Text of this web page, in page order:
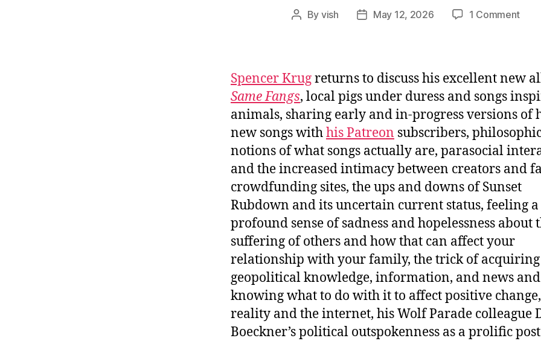
Post
By vish
PostMay 12, 2026 1 Commenton
Krug
Spencer Krugreturns to discuss his excellent new
Same Fangs, local pigs under duress and songs
animals, sharing early and in-progress versions of
new songs withhis Patreon subscribers,
notions of what songs actually are, parasocial
and the increased intimacy between creators and
crowdfunding sites, the ups and downs of Sunset
Rubdown and its uncertain current status, feeling a
profound sense of sadness and hopelessness about
suffering of others and how that can affect your
relationship with your family, the trick of acquiring
geopolitical knowledge, information, and news and
knowing what to do with it to affect positive
reality and the internet, his Wolf Parade colleague
Boeckner’s political outspokenness as a prolific